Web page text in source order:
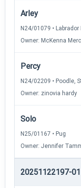
Arley
N24/01079 •
Owner: McKenna
Percy
N24/02209 • Poodle,
Owner: zinovia hardy
Solo
N25/01167 • Pug
Owner: Jennifer
20251122197-